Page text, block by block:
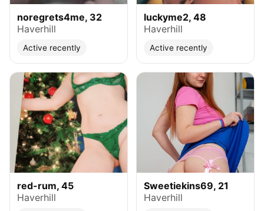
noregrets4me, 32
Haverhill
Active recently
luckyme2, 48
Haverhill
Active recently
red-rum, 45
Haverhill
Sweetiekins69, 21
Haverhill